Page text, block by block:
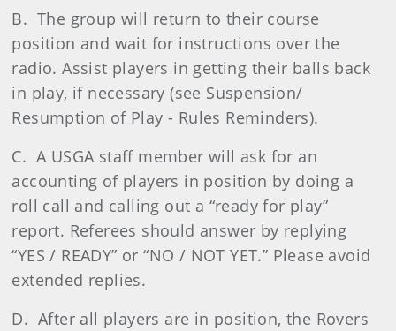
B. The group will return to their course
position and wait for instructions over the
radio. Assist players in getting their balls back
in play, if necessary (see Suspension/
Resumption of Play - Rules Reminders).
C. A USGA staff member will ask for an
accounting of players in position by doing a
roll call and calling out a “ready for play”
report. Referees should answer by replying
“YES / READY” or “NO / NOT YET.” Please avoid
extended replies.
D. After all players are in position, the Rovers